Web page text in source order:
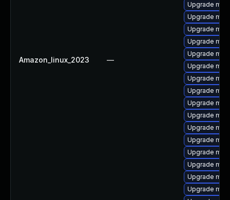
Amazon_linux_2023 —
Upgrade
Upgrade
Upgrade
Upgrade
Upgrade
Upgrade
Upgrade
Upgrade
Upgrade
Upgrade
Upgrade
Upgrade
Upgrade
Upgrade
Upgrade
Upgrade